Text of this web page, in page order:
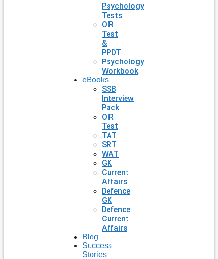
Psychology
Tests
OIR
Test
&
PPDT
Psychology
Workbook
eBooks
SSB
Interview
Pack
OIR
Test
TAT
SRT
WAT
GK
Current
Affairs
Defence
GK
Defence
Current
Affairs
Blog
Success
Stories